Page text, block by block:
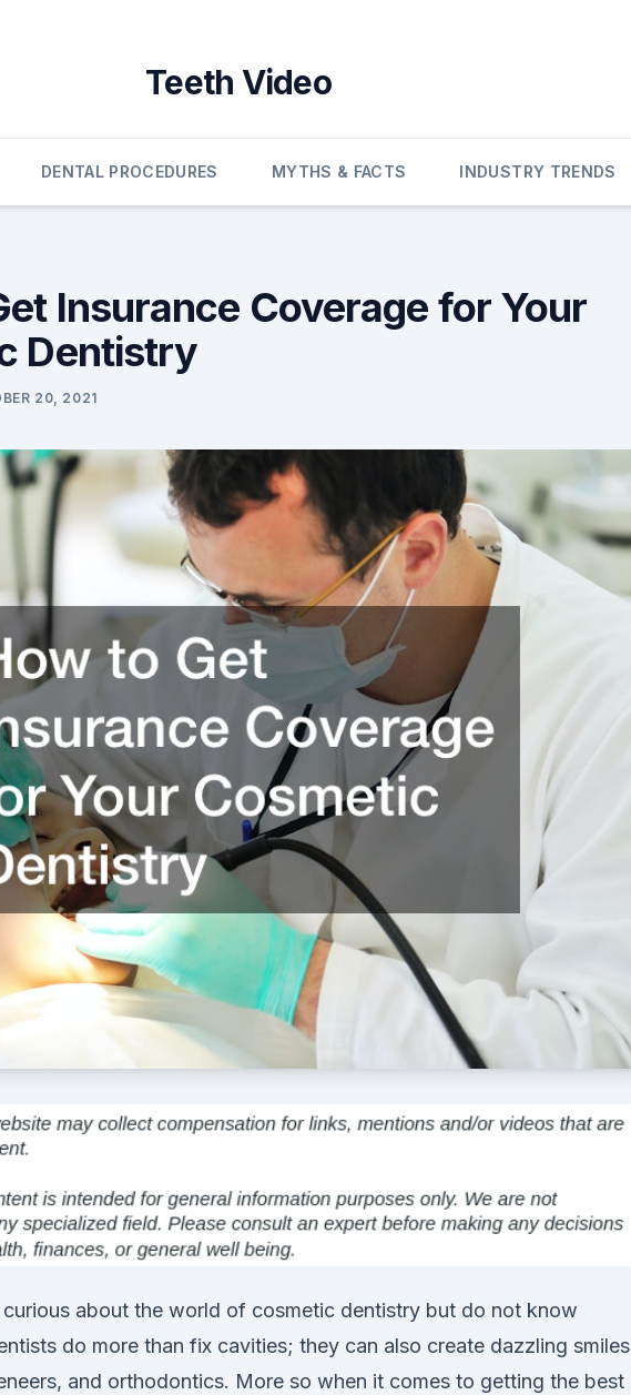
Teeth Video
DENTAL PROCEDURES MYTHS & FACTS INDUSTRY TRENDS
Insurance Coverage for Your
Dentistry
20, 2021
about the world of cosmetic dentistry but do not know
do more than fix cavities; they can also create dazzling smiles
and orthodontics. More so when it comes to getting the best